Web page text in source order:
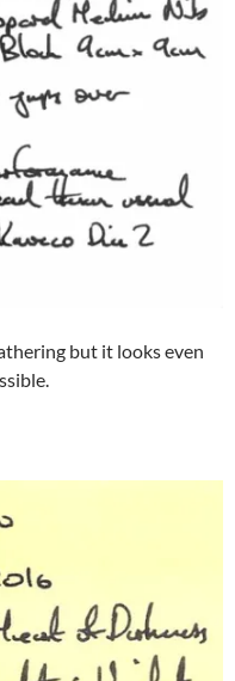
but it looks even